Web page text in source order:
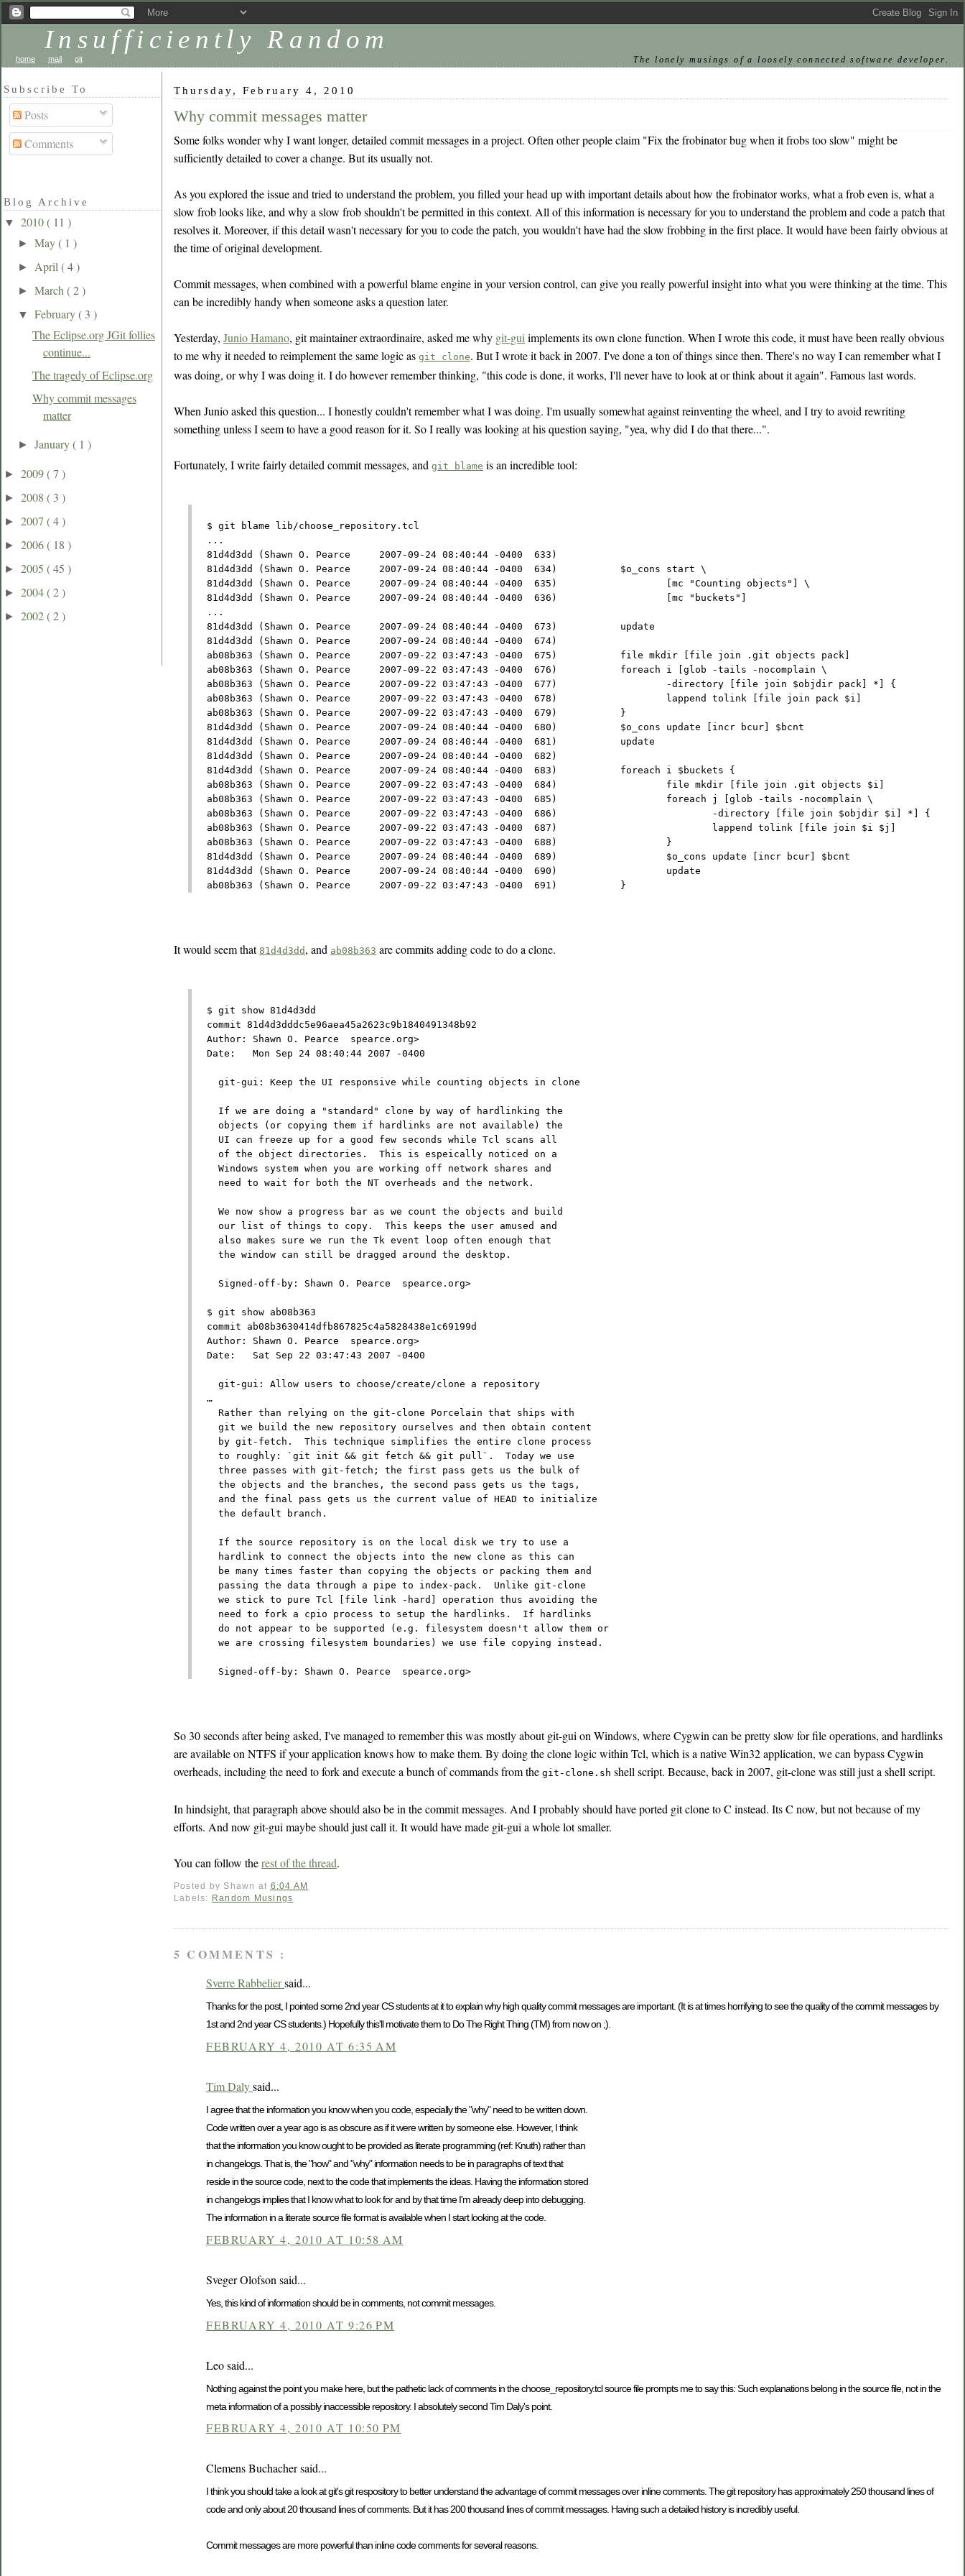
Insufficiently Random
home mail git The lonely musings of a loosely connected software developer.
Thursday, February 4, 2010
Why commit messages matter
Some folks wonder why I want longer, detailed commit messages in a project. Often other people claim "Fix the frobinator bug when it frobs too slow" might be
sufficiently detailed to cover a change. But its usually not.
As you explored the issue and tried to understand the problem, you filled your head up with important details about how the frobinator works, what a frob even is, what a
slow frob looks like, and why a slow frob shouldn't be permitted in this context. All of this information is necessary for you to understand the problem and code a patch that
resolves it. Moreover, if this detail wasn't necessary for you to code the patch, you wouldn't have had the slow frobbing in the first place. It would have been fairly obvious at
the time of original development.
Commit messages, when combined with a powerful blame engine in your version control, can give you really powerful insight into what you were thinking at the time. This
can be incredibly handy when someone asks a question later.
Yesterday, Junio Hamano, git maintainer extraordinaire, asked me why git-gui implements its own clone function. When I wrote this code, it must have been really obvious
to me why it needed to reimplement the same logic as git clone. But I wrote it back in 2007. I've done a ton of things since then. There's no way I can remember what I
was doing, or why I was doing it. I do however remember thinking, "this code is done, it works, I'll never have to look at or think about it again". Famous last words.
When Junio asked this question... I honestly couldn't remember what I was doing. I'm usually somewhat against reinventing the wheel, and I try to avoid rewriting
something unless I seem to have a good reason for it. So I really was looking at his question saying, "yea, why did I do that there...".
Fortunately, I write fairly detailed commit messages, and git blame is an incredible tool:
  $ git blame lib/choose_repository.tcl
  ...
  81d4d3dd (Shawn O. Pearce     2007-09-24 08:40:44 -0400  633)
  81d4d3dd (Shawn O. Pearce     2007-09-24 08:40:44 -0400  634)           $o_cons start \
  81d4d3dd (Shawn O. Pearce     2007-09-24 08:40:44 -0400  635)                   [mc "Counting objects"] \
  81d4d3dd (Shawn O. Pearce     2007-09-24 08:40:44 -0400  636)                   [mc "buckets"]
  ...
  81d4d3dd (Shawn O. Pearce     2007-09-24 08:40:44 -0400  673)           update
  81d4d3dd (Shawn O. Pearce     2007-09-24 08:40:44 -0400  674)
  ab08b363 (Shawn O. Pearce     2007-09-22 03:47:43 -0400  675)           file mkdir [file join .git objects pack]
  ab08b363 (Shawn O. Pearce     2007-09-22 03:47:43 -0400  676)           foreach i [glob -tails -nocomplain \
  ab08b363 (Shawn O. Pearce     2007-09-22 03:47:43 -0400  677)                   -directory [file join $objdir pack] *] {
  ab08b363 (Shawn O. Pearce     2007-09-22 03:47:43 -0400  678)                   lappend tolink [file join pack $i]
  ab08b363 (Shawn O. Pearce     2007-09-22 03:47:43 -0400  679)           }
  81d4d3dd (Shawn O. Pearce     2007-09-24 08:40:44 -0400  680)           $o_cons update [incr bcur] $bcnt
  81d4d3dd (Shawn O. Pearce     2007-09-24 08:40:44 -0400  681)           update
  81d4d3dd (Shawn O. Pearce     2007-09-24 08:40:44 -0400  682)
  81d4d3dd (Shawn O. Pearce     2007-09-24 08:40:44 -0400  683)           foreach i $buckets {
  ab08b363 (Shawn O. Pearce     2007-09-22 03:47:43 -0400  684)                   file mkdir [file join .git objects $i]
  ab08b363 (Shawn O. Pearce     2007-09-22 03:47:43 -0400  685)                   foreach j [glob -tails -nocomplain \
  ab08b363 (Shawn O. Pearce     2007-09-22 03:47:43 -0400  686)                           -directory [file join $objdir $i] *] {
  ab08b363 (Shawn O. Pearce     2007-09-22 03:47:43 -0400  687)                           lappend tolink [file join $i $j]
  ab08b363 (Shawn O. Pearce     2007-09-22 03:47:43 -0400  688)                   }
  81d4d3dd (Shawn O. Pearce     2007-09-24 08:40:44 -0400  689)                   $o_cons update [incr bcur] $bcnt
  81d4d3dd (Shawn O. Pearce     2007-09-24 08:40:44 -0400  690)                   update
  ab08b363 (Shawn O. Pearce     2007-09-22 03:47:43 -0400  691)           }
It would seem that 81d4d3dd , and ab08b363 are commits adding code to do a clone.
  $ git show 81d4d3dd
  commit 81d4d3dddc5e96aea45a2623c9b1840491348b92
  Author: Shawn O. Pearce
spearce.org>
  Date:   Mon Sep 24 08:40:44 2007 -0400
    git-gui: Keep the UI responsive while counting objects in clone
    If we are doing a "standard" clone by way of hardlinking the
    objects (or copying them if hardlinks are not available) the
    UI can freeze up for a good few seconds while Tcl scans all
    of the object directories.  This is espeically noticed on a
    Windows system when you are working off network shares and
    need to wait for both the NT overheads and the network.
    We now show a progress bar as we count the objects and build
    our list of things to copy.  This keeps the user amused and
    also makes sure we run the Tk event loop often enough that
    the window can still be dragged around the desktop.
    Signed-off-by: Shawn O. Pearce
spearce.org>
  $ git show ab08b363
  commit ab08b3630414dfb867825c4a5828438e1c69199d
  Author: Shawn O. Pearce
spearce.org>
  Date:   Sat Sep 22 03:47:43 2007 -0400
    git-gui: Allow users to choose/create/clone a repository
  …
    Rather than relying on the git-clone Porcelain that ships with
    git we build the new repository ourselves and then obtain content
    by git-fetch.  This technique simplifies the entire clone process
    to roughly: `git init && git fetch && git pull`.  Today we use
    three passes with git-fetch; the first pass gets us the bulk of
    the objects and the branches, the second pass gets us the tags,
    and the final pass gets us the current value of HEAD to initialize
    the default branch.
    If the source repository is on the local disk we try to use a
    hardlink to connect the objects into the new clone as this can
    be many times faster than copying the objects or packing them and
    passing the data through a pipe to index-pack.  Unlike git-clone
    we stick to pure Tcl [file link -hard] operation thus avoiding the
    need to fork a cpio process to setup the hardlinks.  If hardlinks
    do not appear to be supported (e.g. filesystem doesn't allow them or
    we are crossing filesystem boundaries) we use file copying instead.
    Signed-off-by: Shawn O. Pearce
spearce.org>
So 30 seconds after being asked, I've managed to remember this was mostly about git-gui on Windows, where Cygwin can be pretty slow for file operations, and hardlinks
are available on NTFS if your application knows how to make them. By doing the clone logic within Tcl, which is a native Win32 application, we can bypass Cygwin
overheads, including the need to fork and execute a bunch of commands from the git-clone.sh shell script. Because, back in 2007, git-clone was still just a shell script.
In hindsight, that paragraph above should also be in the commit messages. And I probably should have ported git clone to C instead. Its C now, but not because of my
efforts. And now git-gui maybe should just call it. It would have made git-gui a whole lot smaller.
You can follow therest of the thread.
Posted by Shawn at 6:04 AM
Labels: Random Musings
5 COMMENTS :
Sverre Rabbeliersaid...
Thanks for the post, I pointed some 2nd year CS students at it to explain why high quality commit messages are important. (It is at times horrifying to see the quality of the commit messages by
1st and 2nd year CS students.) Hopefully this'll motivate them to Do The Right Thing (TM) from now on ;).
FEBRUARY 4, 2010 AT 6:35 AM
Tim Dalysaid...
I agree that the information you know when you code, especially the "why" need to be written down.
Code written over a year ago is as obscure as if it were written by someone else. However, I think
that the information you know ought to be provided as literate programming (ref: Knuth) rather than
in changelogs. That is, the "how" and "why" information needs to be in paragraphs of text that
reside in the source code, next to the code that implements the ideas. Having the information stored
in changelogs implies that I know what to look for and by that time I'm already deep into debugging.
The information in a literate source file format is available when I start looking at the code.
FEBRUARY 4, 2010 AT 10:58 AM
Sveger Olofson said...
Yes, this kind of information should be in comments, not commit messages.
FEBRUARY 4, 2010 AT 9:26 PM
Leo said...
Nothing against the point you make here, but the pathetic lack of comments in the choose_repository.tcl source file prompts me to say this: Such explanations belong in the source file, not in the
meta information of a possibly inaccessible repository. I absolutely second Tim Daly's point.
FEBRUARY 4, 2010 AT 10:50 PM
Clemens Buchacher said...
I think you should take a look at git's git respository to better understand the advantage of commit messages over inline comments. The git repository has approximately 250 thousand lines of
code and only about 20 thousand lines of comments. But it has 200 thousand lines of commit messages. Having such a detailed history is incredibly useful.
Commit messages are more powerful than inline code comments for several reasons.
Subscribe To
Posts
Comments
Blog Archive
▼
2010( 11 )
►May( 1 )
► April( 4 )
►March( 2 )
▼ February( 3 )
The Eclipse.org JGit follies
continue...
The tragedy of Eclipse.org
Why commit messages
matter
►January( 1 )
► 2009( 7 )
► 2008 ( 3 )
► 2007 ( 4 )
► 2006( 18 )
► 2005 ( 45 )
► 2004( 2 )
► 2002( 2 )